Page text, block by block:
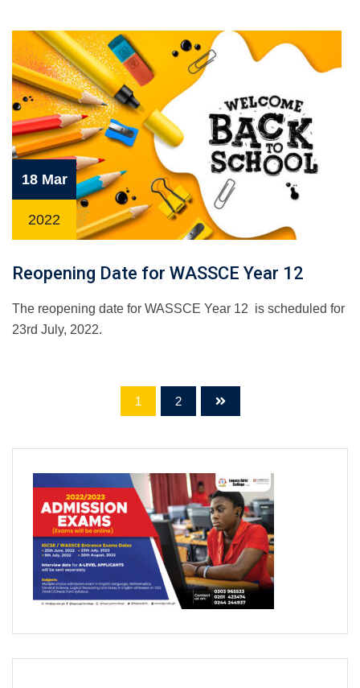
18 Mar
2022
Reopening Date for WASSCE Year 12
The reopening date for WASSCE Year 12 is scheduled for
23rd July, 2022.
1 2